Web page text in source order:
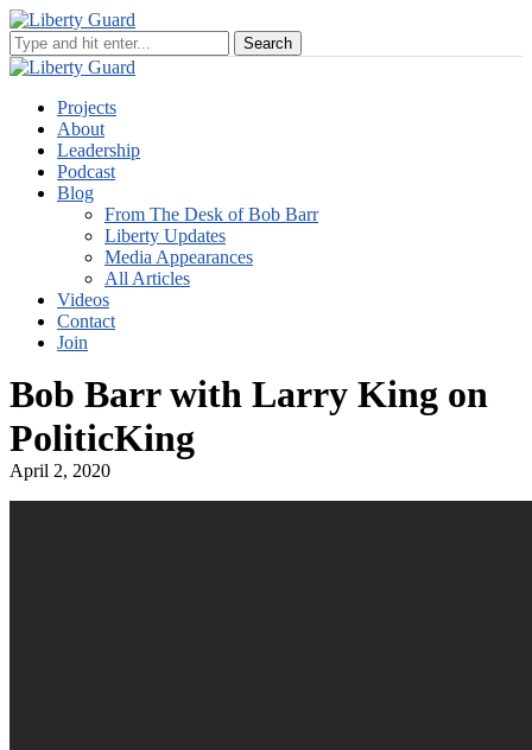
Projects
About
Leadership
Podcast
Blog
From The Desk of Bob Barr
Liberty Updates
Media Appearances
All Articles
Videos
Contact
Join
Bob Barr with Larry King on
PoliticKing
April 2, 2020